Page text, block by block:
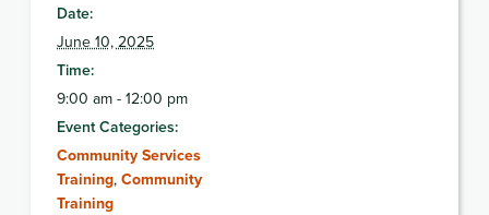
Date:
June 10, 2025
Time:
9:00 am - 12:00 pm
Event Categories:
Community Services
Training, Community
Training